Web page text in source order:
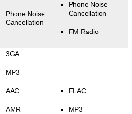
Phone Noise
Cancellation
Phone Noise
Cancellation
FM Radio
3GA
MP3
AAC
AMR
FLAC
MP3